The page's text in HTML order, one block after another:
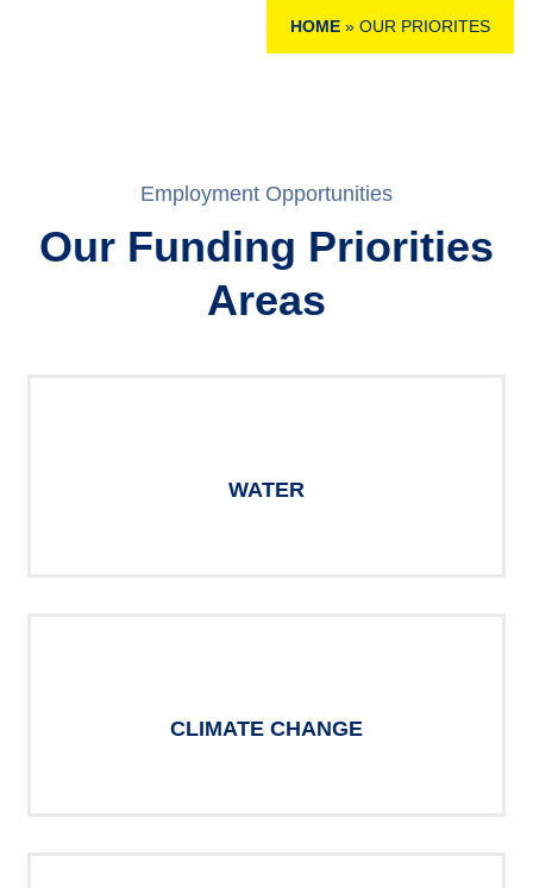
HOME » OUR PRIORITES
Employment Opportunities
Our Funding Priorities
Areas
WATER
CLIMATE CHANGE